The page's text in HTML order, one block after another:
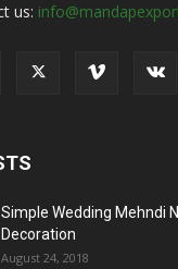
us:
Simple Wedding Mehndi
Decoration
August 24, 2018